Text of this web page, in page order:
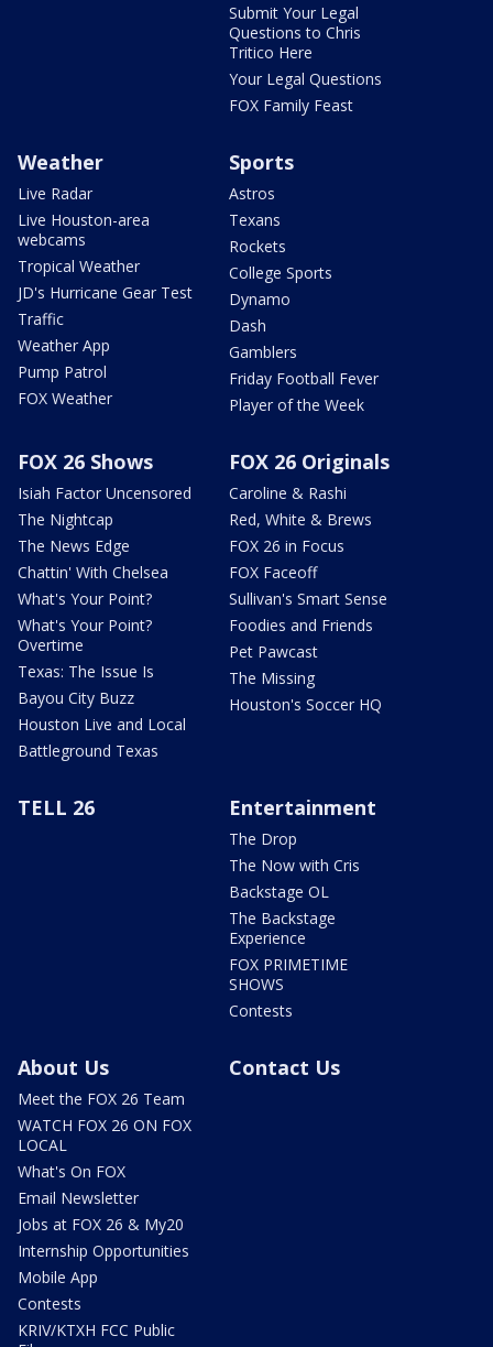
Submit Your Legal
Questions to Chris
Tritico Here
Your Legal Questions
FOX Family Feast
Weather
Live Radar
Live Houston-area
webcams
Tropical Weather
JD's Hurricane Gear Test
Traffic
Weather App
Pump Patrol
FOX Weather
Sports
Astros
Texans
Rockets
College Sports
Dynamo
Dash
Gamblers
Friday Football Fever
Player of the Week
FOX 26 Shows
Isiah Factor Uncensored
The Nightcap
The News Edge
Chattin' With Chelsea
What's Your Point?
What's Your Point?
Overtime
Texas: The Issue Is
Bayou City Buzz
Houston Live and Local
Battleground Texas
FOX 26 Originals
Caroline & Rashi
Red, White & Brews
FOX 26 in Focus
FOX Faceoff
Sullivan's Smart Sense
Foodies and Friends
Pet Pawcast
The Missing
Houston's Soccer HQ
TELL 26 Entertainment
The Drop
The Now with Cris
Backstage OL
The Backstage
Experience
FOX PRIMETIME
SHOWS
Contests
About Us
Meet the FOX 26 Team
WATCH FOX 26 ON FOX
LOCAL
What's On FOX
Email Newsletter
Jobs at FOX 26 & My20
Internship Opportunities
Mobile App
Contests
KRIV/KTXH FCC Public
Contact Us